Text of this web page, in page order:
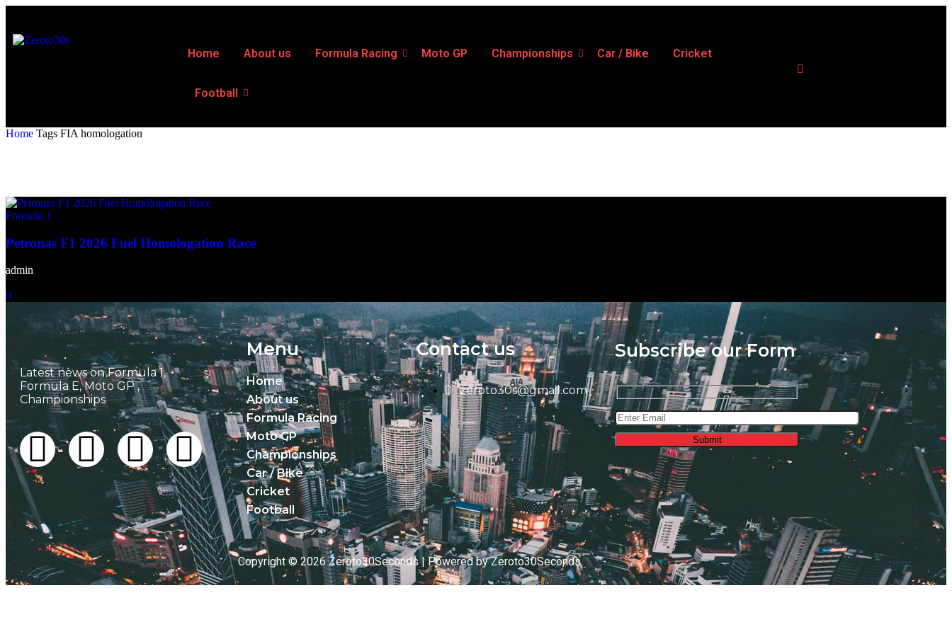
Home About us Formula Racing Moto GP Championships Car / Bike Cricket
Football
Home Tags FIA homologation
Formula 1
Petronas F1 2026 Fuel Homologation Race
admin
0
Latest news on Formula 1,
Formula E, Moto GP ,
Championships
Menu
Home
About us
Formula Racing
Moto GP
Championships
Car / Bike
Cricket
Football
Contact us
zeroto30s@gmail.com
Subscribe our Form
Copyright © 2026 Zeroto30Seconds | Powered by Zeroto30Seconds